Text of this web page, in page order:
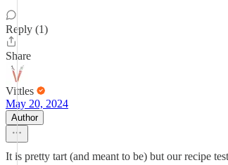
Reply (1)
Share
Vittles
May 20, 2024
Author
It is pretty tart (and meant to be) but our recipe